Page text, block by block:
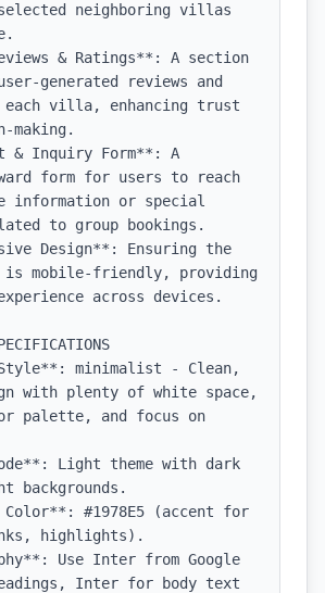
neighboring villas
& Ratings**: A section
generated reviews and
villa, enhancing trust
making.
& Inquiry Form**: A
form for users to reach
information or special
to group bookings.
Design**: Ensuring the
is mobile-friendly, providing
across devices.
minimalist - Clean,
with plenty of white space,
palette, and focus on
Light theme with dark
backgrounds.
#1978E5 (accent for
highlights).
Use Inter from Google
Inter for body text